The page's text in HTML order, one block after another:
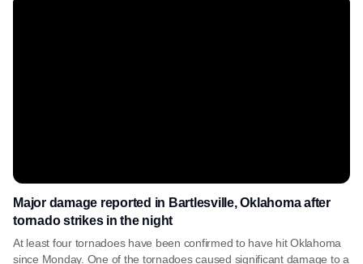
Major damage reported in Bartlesville, Oklahoma after
tornado strikes in the night
At least four tornadoes have been confirmed to have hit Oklahoma
since Monday. One of the tornadoes caused significant damage to a